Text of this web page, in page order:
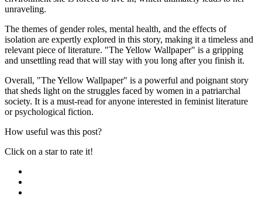
unraveling.
The themes of gender roles, mental health, and the effects of
isolation are expertly explored in this story, making it a timeless and
relevant piece of literature. "The Yellow Wallpaper" is a gripping
and unsettling read that will stay with you long after you finish it.
Overall, "The Yellow Wallpaper" is a powerful and poignant story
that sheds light on the struggles faced by women in a patriarchal
society. It is a must-read for anyone interested in feminist literature
or psychological fiction.
How useful was this post?
Click on a star to rate it!